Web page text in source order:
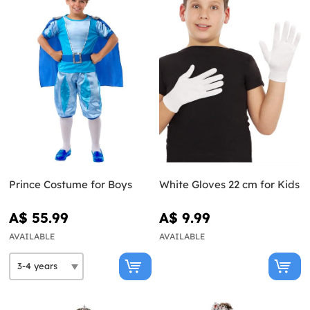
Prince Costume for Boys
A$ 55.99
AVAILABLE
White Gloves 22 cm for Kids
A$ 9.99
AVAILABLE